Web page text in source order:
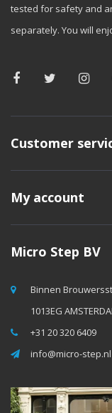
tested for safety and
separately. You will
Customer
My account
Micro Step BV
Binnen
1013EG
+31 20 320 6409
info@micro-step.nl